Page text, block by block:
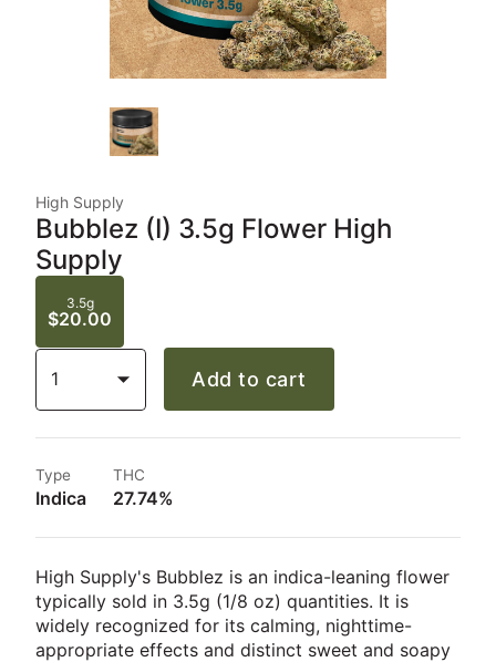
High Supply
Bubblez (I) 3.5g Flower High
Supply
3.5g
$20.00
1 Add to cart
Type
Indica
THC
27.74%
High Supply's Bubblez is an indica-leaning flower
typically sold in 3.5g (1/8 oz) quantities. It is
widely recognized for its calming, nighttime-
appropriate effects and distinct sweet and soapy